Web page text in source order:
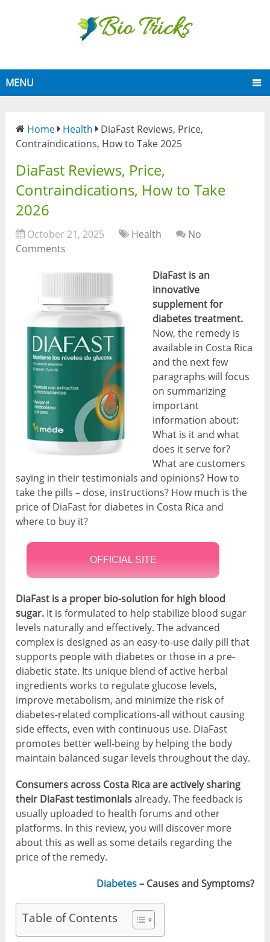
MENU
Home Health
DiaFast Reviews, Price,
Contraindications, How to Take 2025
DiaFast Reviews, Price,
Contraindications, How to Take
2026
October 21, 2025 Health
No
Comments
DiaFast is an
innovative
supplement for
diabetes treatment.
Now, the remedy is
available in Costa Rica
and the next few
paragraphs will focus
on summarizing
important
information about:
What is it and what
does it serve for?
What are customers
saying in their testimonials and opinions? How to
take the pills – dose, instructions? How much is the
price of DiaFast for diabetes in Costa Rica and
where to buy it?
OFFICIAL SITE
DiaFast is a proper bio-solution for high blood
sugar. It is formulated to help stabilize blood sugar
levels naturally and effectively. The advanced
complex is designed as an easy-to-use daily pill that
supports people with diabetes or those in a pre-
diabetic state. Its unique blend of active herbal
ingredients works to regulate glucose levels,
improve metabolism, and minimize the risk of
diabetes-related complications-all without causing
side effects, even with continuous use. DiaFast
promotes better well-being by helping the body
maintain balanced sugar levels throughout the day.
Consumers across Costa Rica are actively sharing
their DiaFast testimonialsalready. The feedback is
usually uploaded to health forums and other
platforms. In this review, you will discover more
about this as well as some details regarding the
price of the remedy.
Diabetes– Causes and Symptoms?
Table of Contents